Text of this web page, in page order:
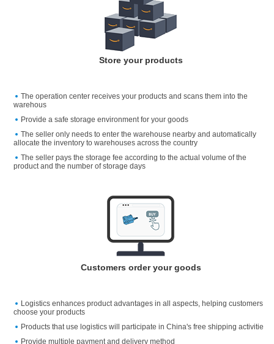
Store your products
The operation center receives your products and scans them into the
warehous
Provide a safe storage environment for your goods
The seller only needs to enter the warehouse nearby and automatically
allocate the inventory to warehouses across the country
The seller pays the storage fee according to the actual volume of the
product and the number of storage days
Customers order your goods
Logistics enhances product advantages in all aspects, helping customers
choose your products
Products that use logistics will participate in China's free shipping activitie
Provide multiple payment and delivery method